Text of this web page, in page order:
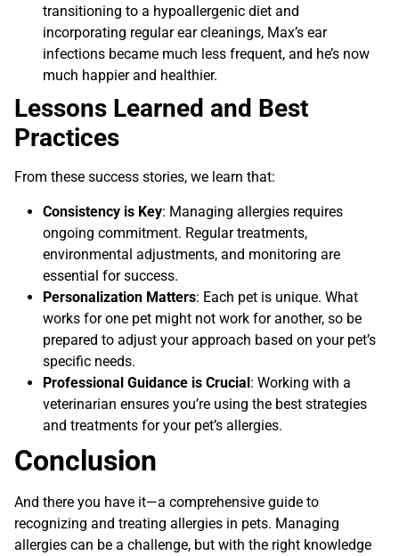
transitioning to a hypoallergenic diet and
incorporating regular ear cleanings, Max’s ear
infections became much less frequent, and he’s now
much happier and healthier.
Lessons Learned and Best
Practices
From these success stories, we learn that:
Consistency is Key: Managing allergies requires
ongoing commitment. Regular treatments,
environmental adjustments, and monitoring are
essential for success.
Personalization Matters: Each pet is unique. What
works for one pet might not work for another, so be
prepared to adjust your approach based on your pet’s
specific needs.
Professional Guidance is Crucial: Working with a
veterinarian ensures you’re using the best strategies
and treatments for your pet’s allergies.
Conclusion
And there you have it—a comprehensive guide to
recognizing and treating allergies in pets. Managing
allergies can be a challenge, but with the right knowledge